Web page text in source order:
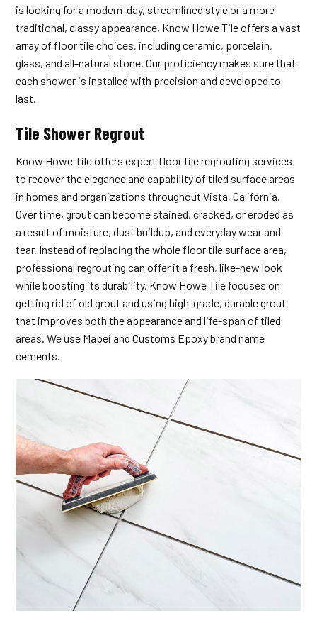
is looking for a modern-day, streamlined style or a more
traditional, classy appearance, Know Howe Tile offers a vast
array of floor tile choices, including ceramic, porcelain,
glass, and all-natural stone. Our proficiency makes sure that
each shower is installed with precision and developed to
last.
Tile Shower Regrout
Know Howe Tile offers expert floor tile regrouting services
to recover the elegance and capability of tiled surface areas
in homes and organizations throughout Vista, California.
Over time, grout can become stained, cracked, or eroded as
a result of moisture, dust buildup, and everyday wear and
tear. Instead of replacing the whole floor tile surface area,
professional regrouting can offer it a fresh, like-new look
while boosting its durability. Know Howe Tile focuses on
getting rid of old grout and using high-grade, durable grout
that improves both the appearance and life-span of tiled
areas. We use Mapei and Customs Epoxy brand name
cements.